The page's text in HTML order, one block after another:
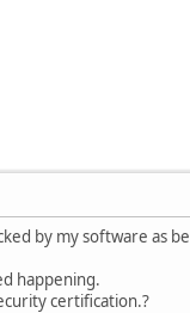
by my software as
happening.
certification.?